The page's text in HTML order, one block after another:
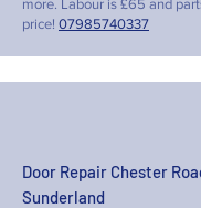
more. Labour is £65 and
price! 07985740337
Door Repair Chester
Sunderland